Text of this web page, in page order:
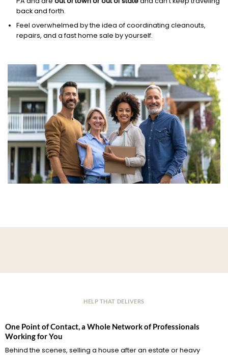
back and forth.
Feel overwhelmed by the idea of coordinating cleanouts,
repairs, and a fast home sale by yourself.
HELP THAT DELIVERS
One Point of Contact, a Whole Network of Professionals
Working for You
Behind the scenes, selling a house after an estate or heavy